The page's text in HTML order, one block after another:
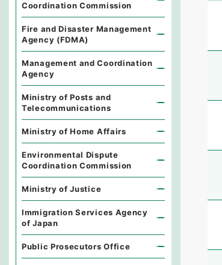
Coordination Commission
Fire and Disaster Management
Agency (FDMA)
Management and Coordination
Agency
Ministry of Posts and
Telecommunications
Ministry of Home Affairs
Environmental Dispute
Coordination Commission
Ministry of Justice
Immigration Services Agency
of Japan
Public Prosecutors Office